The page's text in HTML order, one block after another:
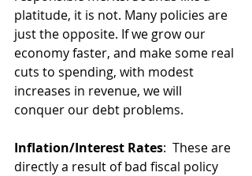
platitude, it is not. Many policies are
just the opposite. If we grow our
economy faster, and make some real
cuts to spending, with modest
increases in revenue, we will
conquer our debt problems.
Inflation/Interest Rates:  These are
directly a result of bad fiscal policy